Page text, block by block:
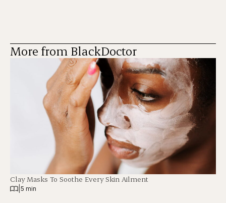
More from BlackDoctor
Clay Masks To Soothe Every Skin Ailment
5 min